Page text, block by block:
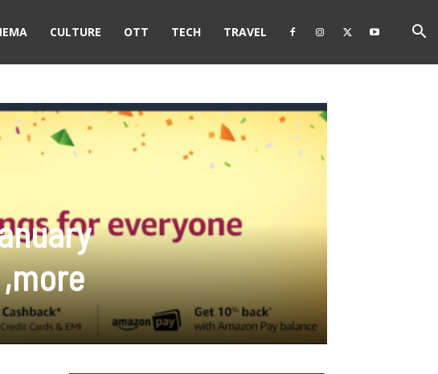
CULTURE OTT TECH TRAVEL